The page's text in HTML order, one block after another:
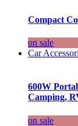
Compact
on sale
Car
600W
Camping,
on sale